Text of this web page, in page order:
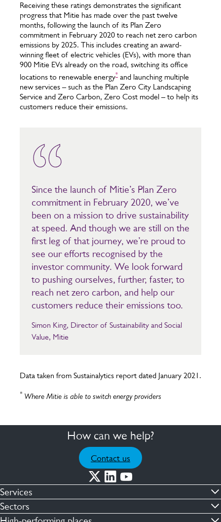
Receiving these ratings demonstrates the significant
progress that Mitie has made over the past twelve
months, following the launch of its Plan Zero
commitment in February 2020 to reach net zero carbon
emissions by 2025. This includes creating an award-
winning fleet of electric vehicles (EVs), with more than
900 Mitie EVs already on the road, switching its office
locations to renewable energy* and launching multiple
new services – such as the Plan Zero City Landscaping
Service and Zero Carbon, Zero Cost model – to help its
customers reduce their emissions.
Since the launch of Mitie’s Plan Zero
commitment in February 2020, we’ve
been on a mission to drive sustainability
at speed. And though we are still on the
first leg of that journey, we’re proud to
see our efforts recognised by the
investor community. We look forward
to pushing ourselves, further, faster, to
reach net zero carbon, and help our
customers reduce their emissions too.
Simon King, Director of Sustainability and Social
Value, Mitie
Data taken from Sustainalytics report dated January 2021.
* Where Mitie is able to switch energy providers
How can we help?
Contact us
Services
Commercial cleaning & hygiene
Engineering maintenance
Sectors
Defence